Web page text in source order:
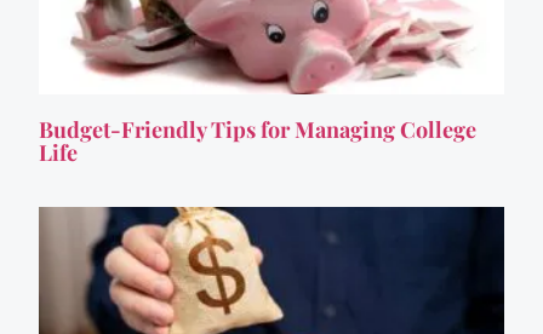
Budget-Friendly Tips for Managing College
Life